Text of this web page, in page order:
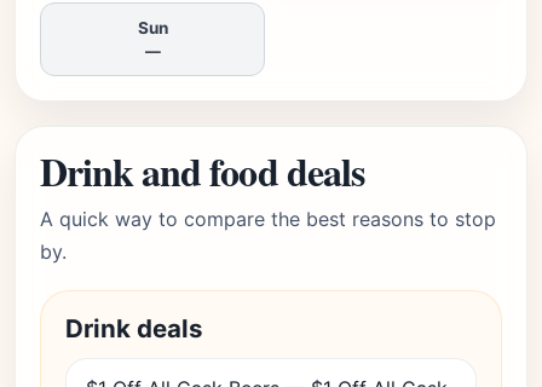
Sun
—
Drink and food deals
A quick way to compare the best reasons to stop
by.
Drink deals